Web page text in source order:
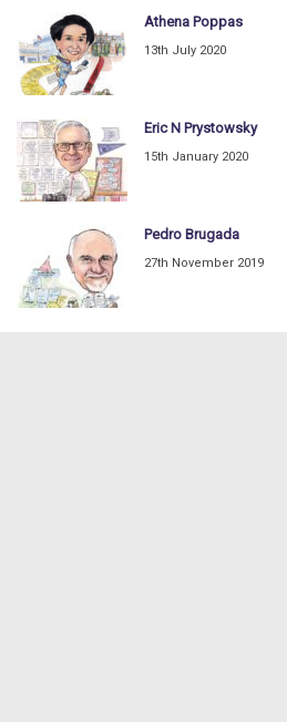
Athena Poppas
13th July 2020
Eric N Prystowsky
15th January 2020
Pedro Brugada
27th November 2019